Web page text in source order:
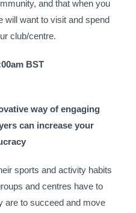
and that when you
will want to visit and spend
club/centre.
BST
way of engaging
can increase your
sports and activity habits
and centres have to
are to succeed and move